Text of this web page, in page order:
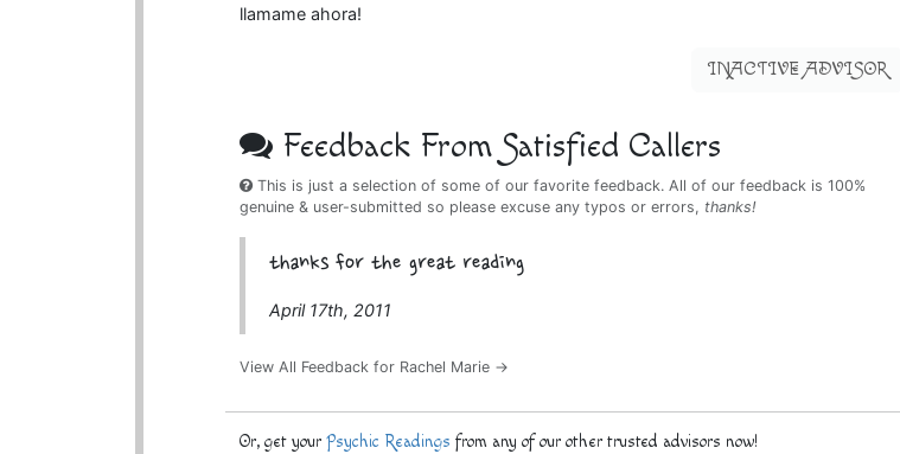
llamame ahora!
INACTIVE ADVISOR
Feedback From Satisfied Callers
This is just a selection of some of our favorite feedback. All of our feedback is 100%
genuine & user-submitted so please excuse any typos or errors, thanks!
thanks for the great reading
April 17th, 2011
View All Feedback for Rachel Marie →
Or, get yourPsychic Readings from any of our other trusted advisors now!